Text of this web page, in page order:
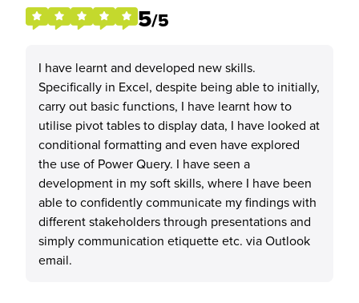
5/5
I have learnt and developed new skills.
Specifically in Excel, despite being able to initially,
carry out basic functions, I have learnt how to
utilise pivot tables to display data, I have looked at
conditional formatting and even have explored
the use of Power Query. I have seen a
development in my soft skills, where I have been
able to confidently communicate my findings with
different stakeholders through presentations and
simply communication etiquette etc. via Outlook
email.